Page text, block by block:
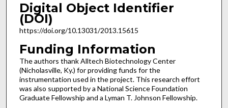
Digital Object Identifier
(DOI)
https://doi.org/10.13031/2013.15615
Funding Information
The authors thank Alltech Biotechnology Center
(Nicholasville, Ky.) for providing funds for the
instrumentation used in the project. This research effort
was also supported by a National Science Foundation
Graduate Fellowship and a Lyman T. Johnson Fellowship.